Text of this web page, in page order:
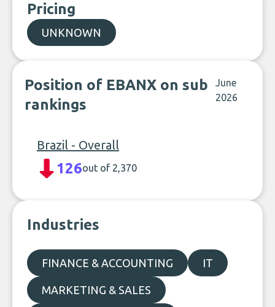
Pricing
UNKNOWN
Position of EBANX on sub
rankings
June
2026
Brazil - Overall
126out of 2,370
Industries
FINANCE & ACCOUNTING IT
MARKETING & SALES